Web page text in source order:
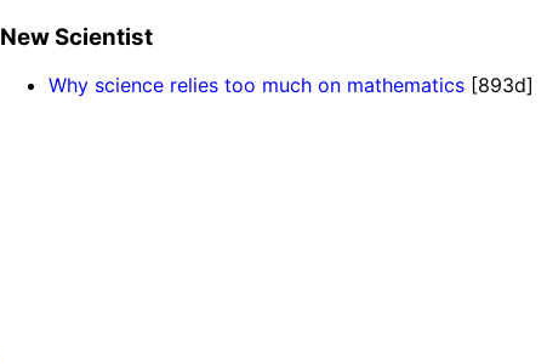
New Scientist
Why science relies too much on mathematics [893d]